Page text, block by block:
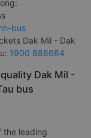
bus
Dak Mil - Dak
1900 888684
Dak Mil -
bus
the leading